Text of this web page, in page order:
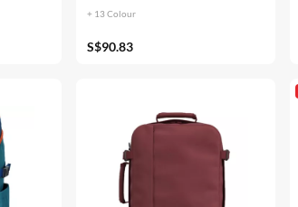
+ 13 Colour
S$90.83